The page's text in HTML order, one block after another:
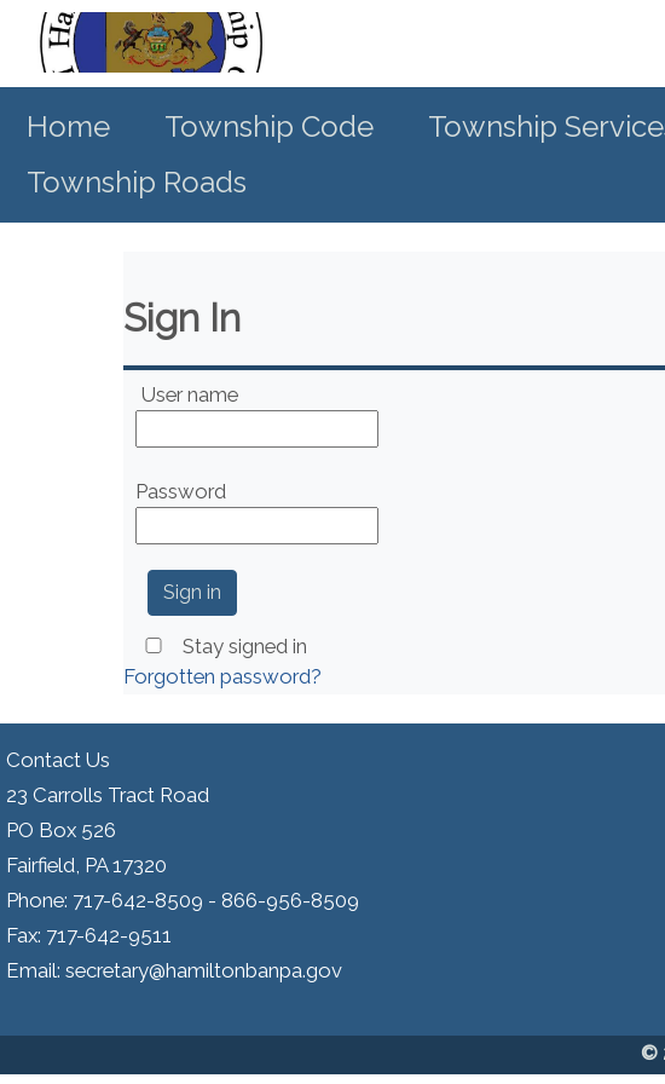
Home Township Code Township
Township Roads
Sign In
User name
Password
Stay signed in
Forgotten password?
Contact Us
23 Carrolls Tract Road
PO Box 526
Fairfield, PA 17320
Phone: 717-642-8509 - 866-956-8509
Fax: 717-642-9511
Email: secretary@hamiltonbanpa.gov
©